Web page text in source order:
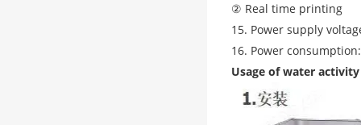
② Real time printing
15. Power supply
16. Power
Usage of water